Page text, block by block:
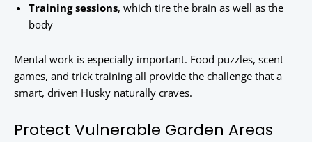
Training sessions, which tire the brain as well as the
body
Mental work is especially important. Food puzzles, scent
games, and trick training all provide the challenge that a
smart, driven Husky naturally craves.
Protect Vulnerable Garden Areas